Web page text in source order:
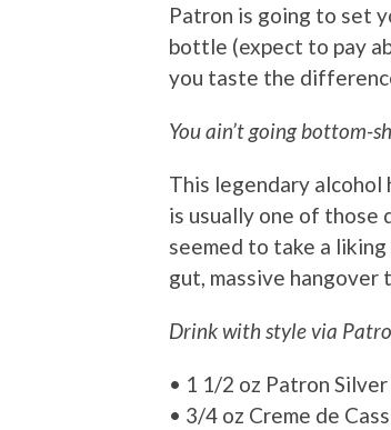
Patron is going to set
bottle (expect to pay
you taste the
You ain’t going bottom-
This legendary alcohol
is usually one of those
seemed to take a
gut, massive hangover
Drink with style via
• 1 1/2 oz Patron
• 3/4 oz Creme de